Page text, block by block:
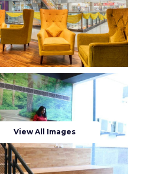
View All Images